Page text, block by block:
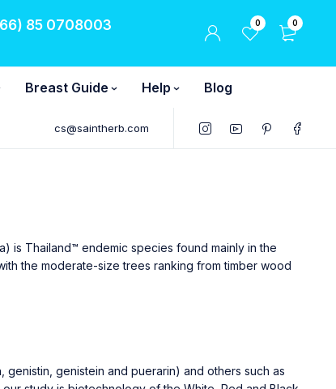
85 0708003 0 0
Breast Guide Help Blog
cs@saintherb.com
is Thailand™ endemic species found mainly in the
the moderate-size trees ranking from timber wood
genistein and puerarin) and others such as